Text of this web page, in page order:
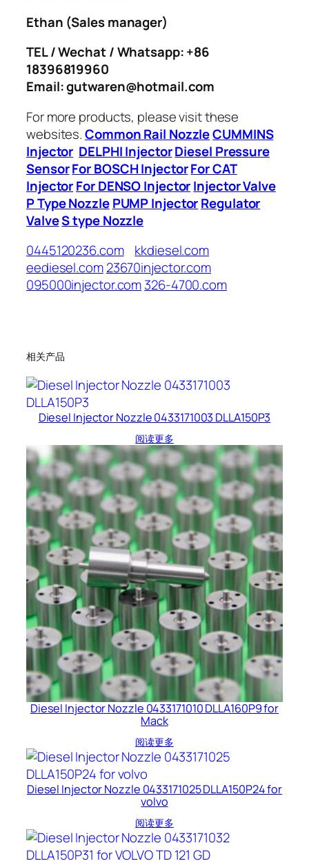
Ethan (Sales manager)
TEL / Wechat / Whatsapp: +86
18396819960
Email: gutwaren@hotmail.com
For more products, please visit these
websites.Common Rail NozzleCUMMINS
Injector DELPHI InjectorDiesel Pressure
SensorFor BOSCH InjectorFor CAT
InjectorFor DENSO InjectorInjector Valve
P Type Nozzle PUMP InjectorRegulator
ValveS type Nozzle
0445120236.com
kkdiesel.com
eediesel.com23670injector.com
095000injector.com326-4700.com
相关产品
Diesel Injector Nozzle 0433171003 DLLA150P3
阅读更多
Diesel Injector Nozzle 0433171010 DLLA160P9 for
Mack
阅读更多
Diesel Injector Nozzle 0433171025 DLLA150P24 for
volvo
阅读更多